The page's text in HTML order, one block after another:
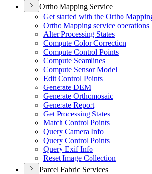
Ortho Mapping Service
Get started with the Ortho
Ortho Mapping service operations
Alter Processing States
Compute Color Correction
Compute Control Points
Compute Seamlines
Compute Sensor Model
Edit Control Points
Generate DEM
Generate Orthomosaic
Generate Report
Get Processing States
Match Control Points
Query Camera Info
Query Control Points
Query Exif Info
Reset Image Collection
Parcel Fabric Services